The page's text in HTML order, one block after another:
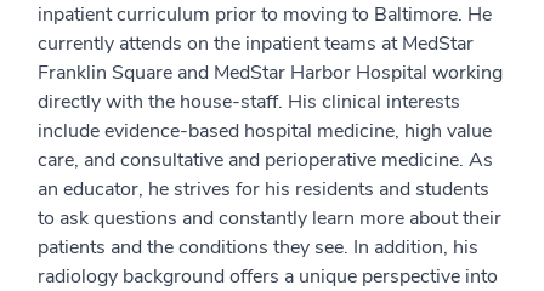
inpatient curriculum prior to moving to Baltimore. He
currently attends on the inpatient teams at MedStar
Franklin Square and MedStar Harbor Hospital working
directly with the house-staff. His clinical interests
include evidence-based hospital medicine, high value
care, and consultative and perioperative medicine. As
an educator, he strives for his residents and students
to ask questions and constantly learn more about their
patients and the conditions they see. In addition, his
radiology background offers a unique perspective into